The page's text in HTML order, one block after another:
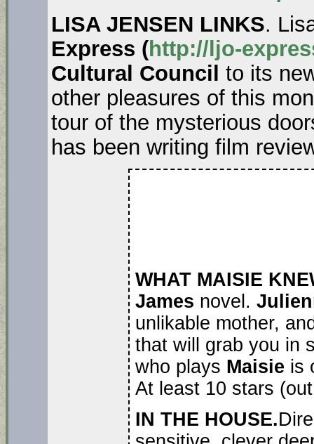
LISA JENSEN LINKS.
Express (http://ljo-
Cultural Council to its
other pleasures of this
tour of the mysterious
has been writing film
WHAT MAISIE
James novel.
unlikable mother,
that will grab you in
who plays Maisie is
At least 10 stars
IN THE HOUSE.